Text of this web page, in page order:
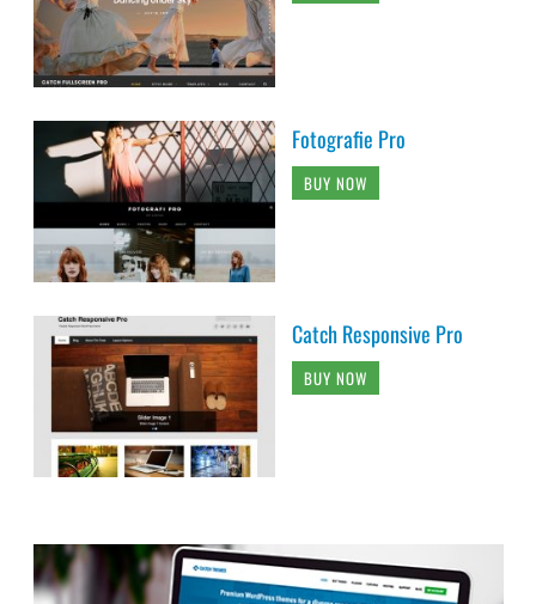
Fotografie Pro
BUY NOW
Catch Responsive Pro
BUY NOW